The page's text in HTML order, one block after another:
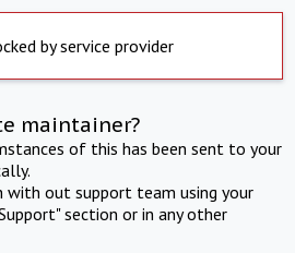
by service provider
maintainer?
of this has been sent to your
with out support team using your
section or in any other